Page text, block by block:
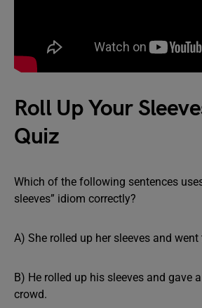
Roll Up Your
Quiz
Which of the following sentences
sleeves” idiom correctly?
A) She rolled up her sleeves and went
B) He rolled up his sleeves and gave
crowd.